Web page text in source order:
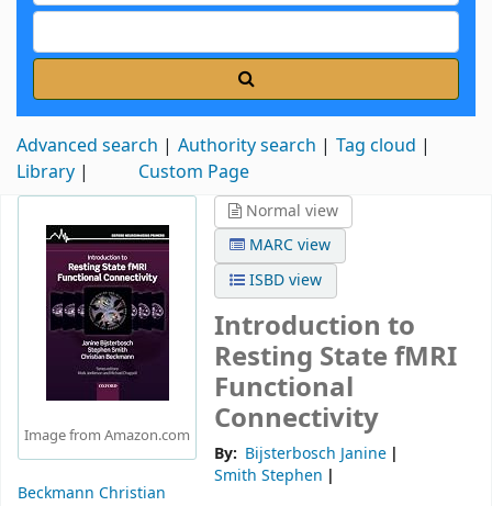
Advanced search Authority search
Tag cloud
Library
Custom Page
Image from Amazon.com
Normal view
MARC view
ISBD view
Introduction to
Resting State fMRI
Functional
Connectivity
By: Bijsterbosch Janine
Smith Stephen
Beckmann Christian